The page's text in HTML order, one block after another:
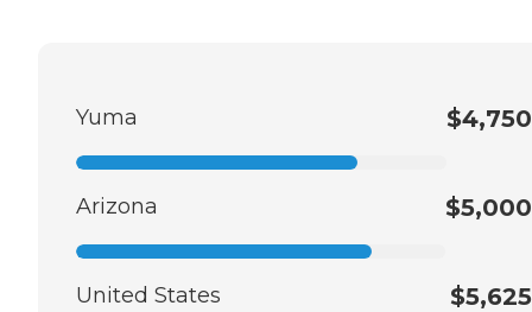
Yuma $4,750
Arizona $5,000
United States $5,625